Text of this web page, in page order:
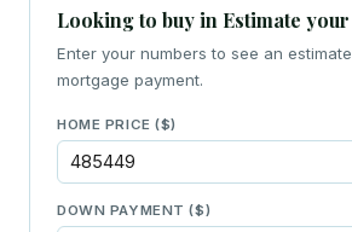
Looking to buy in Estimate
Enter your numbers to see an
mortgage payment.
HOME PRICE ($)
DOWN PAYMENT ($)